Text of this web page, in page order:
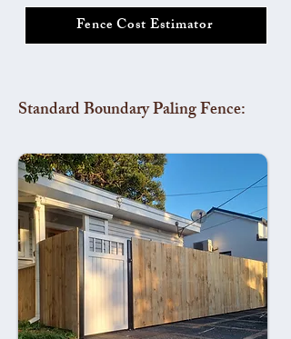
Fence Cost Estimator
Standard Boundary Paling Fence: